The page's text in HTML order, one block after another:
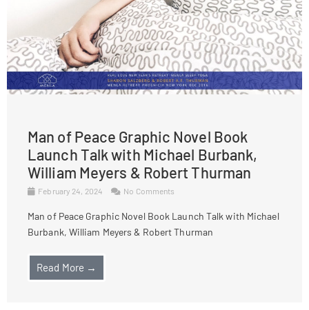
Man of Peace Graphic Novel Book
Launch Talk with Michael Burbank,
William Meyers & Robert Thurman
February 24, 2024 No Comments
Man of Peace Graphic Novel Book Launch Talk with Michael
Burbank, William Meyers & Robert Thurman
Read More →